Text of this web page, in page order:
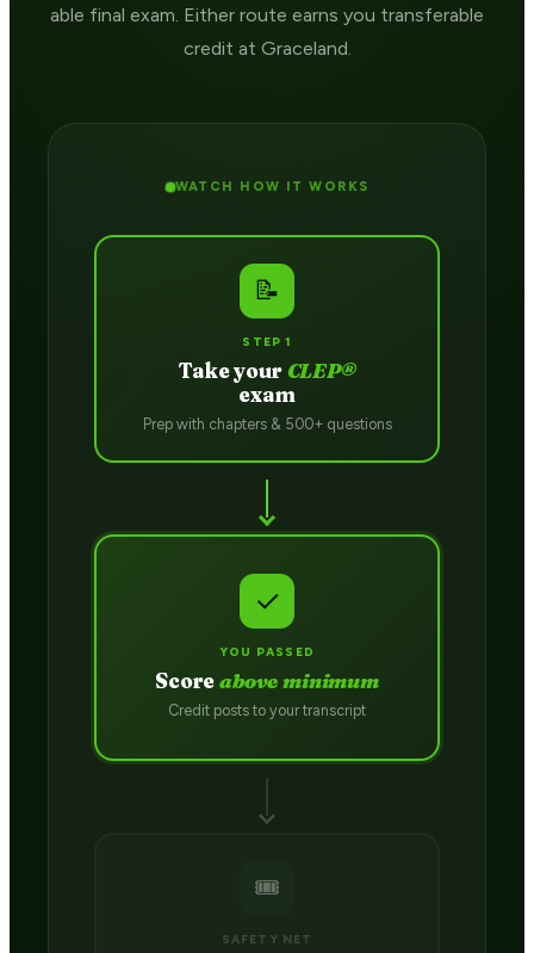
able final exam. Either route earns you transferable
credit at Graceland.
WATCH HOW IT WORKS
📝
STEP 1
Take your CLEP®
exam
Prep with chapters & 500+ questions
✓
YOU PASSED
Scoreabove minimum
Credit posts to your transcript
🎟️
SAFETY NET